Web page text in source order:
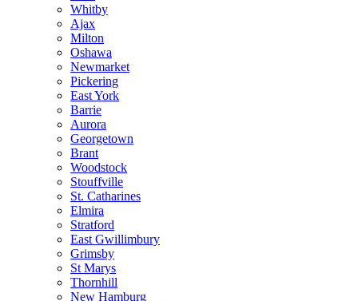
Whitby
Ajax
Milton
Oshawa
Newmarket
Pickering
East York
Barrie
Aurora
Georgetown
Brant
Woodstock
Stouffville
St. Catharines
Elmira
Stratford
East Gwillimbury
Grimsby
St Marys
Thornhill
New Hamburg